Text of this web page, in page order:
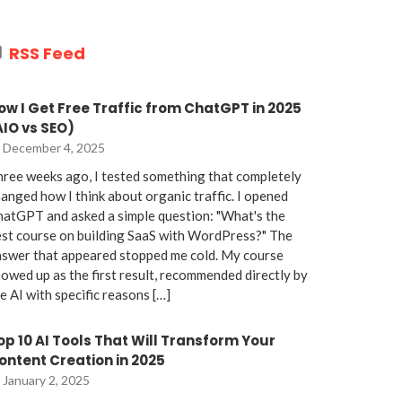
RSS Feed
I Get Free Traffic from ChatGPT in 2025
vs SEO)
December 4, 2025
weeks ago, I tested something that completely
how I think about organic traffic. I opened
and asked a simple question: "What's the
course on building SaaS with WordPress?" The
that appeared stopped me cold. My course
up as the first result, recommended directly by
AI with specific reasons […]
10 AI Tools That Will Transform Your
Creation in 2025
January 2, 2025